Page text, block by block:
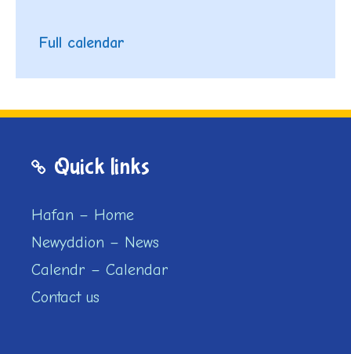
Full calendar
Quick links
Hafan – Home
Newyddion – News
Calendr – Calendar
Contact us